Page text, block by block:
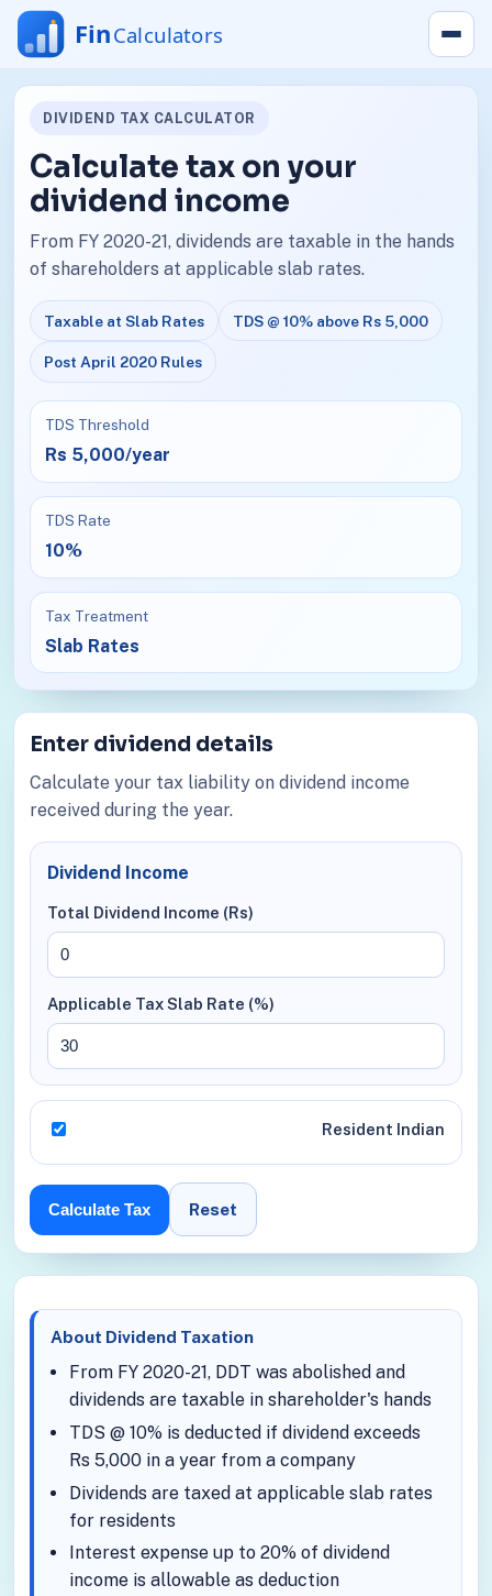
DIVIDEND TAX CALCULATOR
Calculate tax on your
dividend income
From FY 2020-21, dividends are taxable in the hands
of shareholders at applicable slab rates.
Taxable at Slab Rates TDS @ 10% above Rs 5,000
Post April 2020 Rules
TDS Threshold
Rs 5,000/year
TDS Rate
10%
Tax Treatment
Slab Rates
Enter dividend details
Calculate your tax liability on dividend income
received during the year.
Dividend Income
Total Dividend Income (Rs)
Applicable Tax Slab Rate (%)
Resident Indian
Calculate Tax Reset
About Dividend Taxation
From FY 2020-21, DDT was abolished and
dividends are taxable in shareholder's hands
TDS @ 10% is deducted if dividend exceeds
Rs 5,000 in a year from a company
Dividends are taxed at applicable slab rates
for residents
Interest expense up to 20% of dividend
income is allowable as deduction